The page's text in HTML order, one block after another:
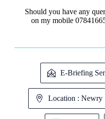
Should you have any
on my mobile
E-Briefing
Location : Newry